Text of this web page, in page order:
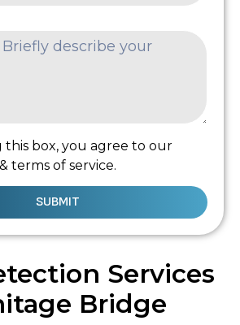
this box, you agree to our
terms of service.
SUBMIT
Services
Bridge